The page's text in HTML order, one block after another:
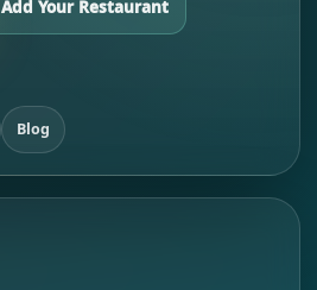
Add Your Restaurant
Blog